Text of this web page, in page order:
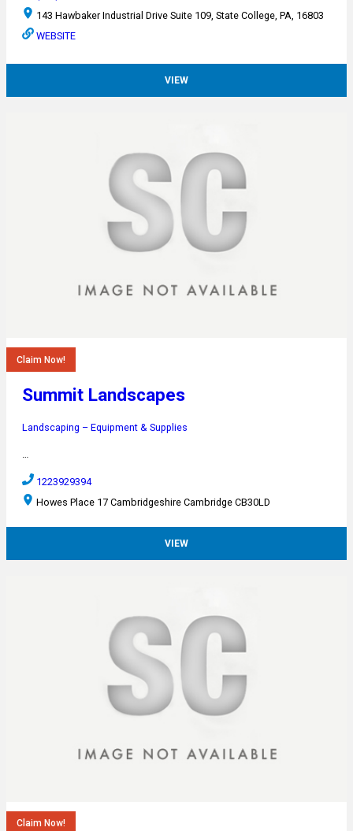
143 Hawbaker Industrial Drive Suite 109, State College, PA, 16803
WEBSITE
VIEW
Claim Now!
Summit Landscapes
Landscaping – Equipment & Supplies
…
1223929394
Howes Place 17 Cambridgeshire Cambridge CB30LD
VIEW
Claim Now!